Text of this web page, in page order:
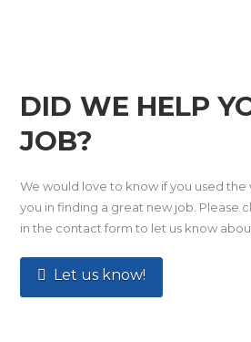
DID WE HELP
JOB?
We would love to know if you used the
you in finding a great new job. Please
in the contact form to let us know
Let us know!